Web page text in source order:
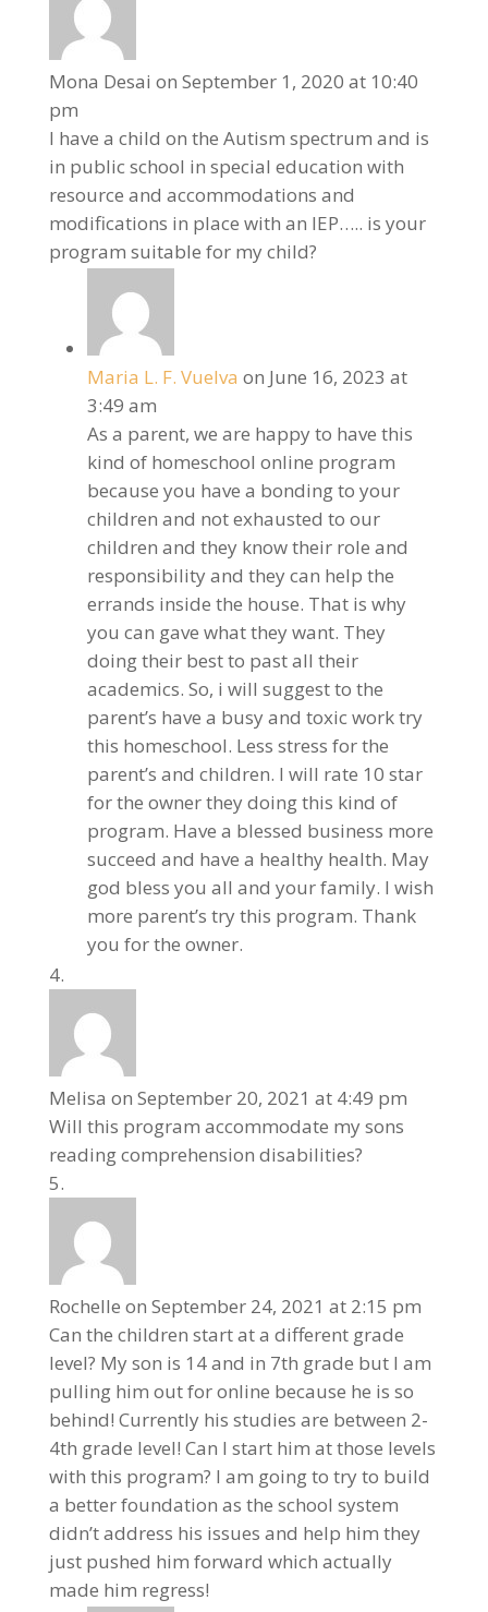
Mona Desai on September 1, 2020 at 10:40
pm
I have a child on the Autism spectrum and is
in public school in special education with
resource and accommodations and
modifications in place with an IEP….. is your
program suitable for my child?
Maria L. F. Vuelva on June 16, 2023 at
3:49 am
As a parent, we are happy to have this
kind of homeschool online program
because you have a bonding to your
children and not exhausted to our
children and they know their role and
responsibility and they can help the
errands inside the house. That is why
you can gave what they want. They
doing their best to past all their
academics. So, i will suggest to the
parent’s have a busy and toxic work try
this homeschool. Less stress for the
parent’s and children. I will rate 10 star
for the owner they doing this kind of
program. Have a blessed business more
succeed and have a healthy health. May
god bless you all and your family. I wish
more parent’s try this program. Thank
you for the owner.
Melisa on September 20, 2021 at 4:49 pm
Will this program accommodate my sons
reading comprehension disabilities?
Rochelle on September 24, 2021 at 2:15 pm
Can the children start at a different grade
level? My son is 14 and in 7th grade but I am
pulling him out for online because he is so
behind! Currently his studies are between 2-
4th grade level! Can I start him at those levels
with this program? I am going to try to build
a better foundation as the school system
didn’t address his issues and help him they
just pushed him forward which actually
made him regress!